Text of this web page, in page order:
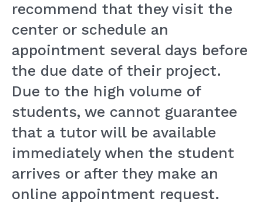
recommend that they visit the
center or schedule an
appointment several days before
the due date of their project.
Due to the high volume of
students, we cannot guarantee
that a tutor will be available
immediately when the student
arrives or after they make an
online appointment request.